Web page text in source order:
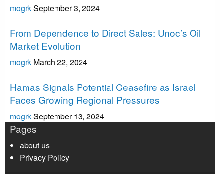
mogrkSeptember 3, 2024
From Dependence to Direct Sales: Unoc’s Oil
Market Evolution
mogrk March 22, 2024
Hamas Signals Potential Ceasefire as Israel
Faces Growing Regional Pressures
mogrkSeptember 13, 2024
Pages
about us
Privacy Policy